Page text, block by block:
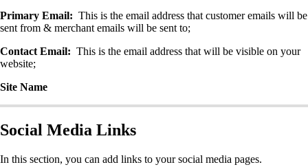
Primary Email: This is the email address that customer emails will be
sent from & merchant emails will be sent to;
Contact Email: This is the email address that will be visible on your
website;
Site Name
Social Media Links
In this section, you can add links to your social media pages.